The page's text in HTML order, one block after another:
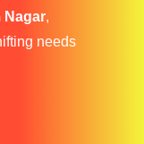
Nagar,
needs